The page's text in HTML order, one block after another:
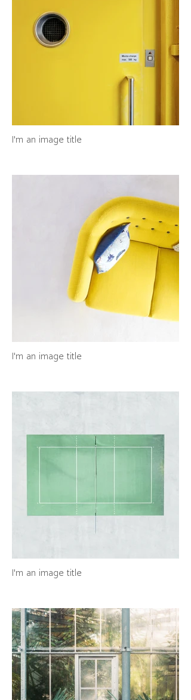
I'm an image title
I'm an image title
I'm an image title